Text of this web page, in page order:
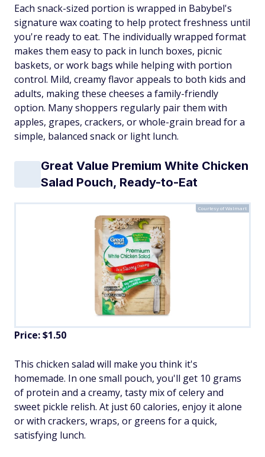
Each snack-sized portion is wrapped in Babybel's
signature wax coating to help protect freshness until
you're ready to eat. The individually wrapped format
makes them easy to pack in lunch boxes, picnic
baskets, or work bags while helping with portion
control. Mild, creamy flavor appeals to both kids and
adults, making these cheeses a family-friendly
option. Many shoppers regularly pair them with
apples, grapes, crackers, or whole-grain bread for a
simple, balanced snack or light lunch.
Great Value Premium White Chicken
Salad Pouch, Ready-to-Eat
Courtesy of Walmart
Price: $1.50
This chicken salad will make you think it's
homemade. In one small pouch, you'll get 10 grams
of protein and a creamy, tasty mix of celery and
sweet pickle relish. At just 60 calories, enjoy it alone
or with crackers, wraps, or greens for a quick,
satisfying lunch.